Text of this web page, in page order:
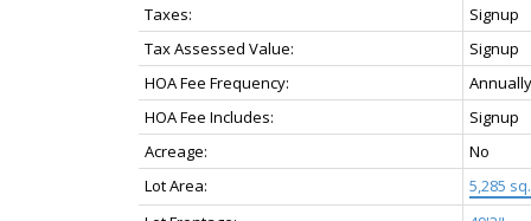
Taxes:
Signup
Tax Assessed Value:
Signup
HOA Fee Frequency:
Annually
HOA Fee Includes:
Signup
Acreage:
No
Lot Area:
5,285